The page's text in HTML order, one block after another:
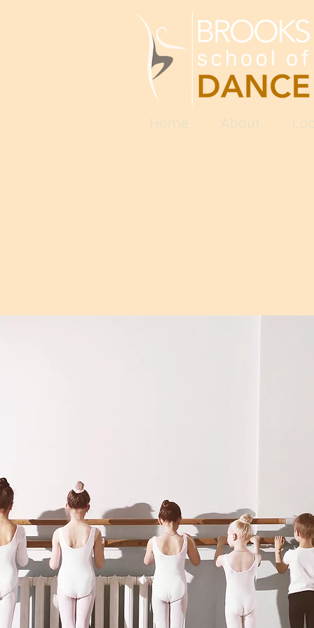
Home About